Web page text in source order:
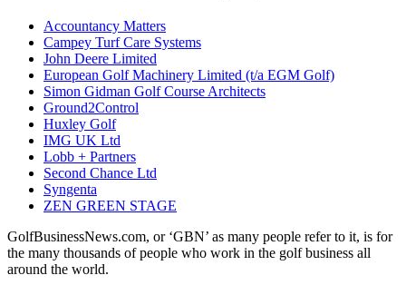
Accountancy Matters
Campey Turf Care Systems
John Deere Limited
European Golf Machinery Limited (t/a EGM Golf)
Simon Gidman Golf Course Architects
Ground2Control
Huxley Golf
IMG UK Ltd
Lobb + Partners
Second Chance Ltd
Syngenta
ZEN GREEN STAGE
GolfBusinessNews.com, or ‘GBN’ as many people refer to it, is for
the many thousands of people who work in the golf business all
around the world.